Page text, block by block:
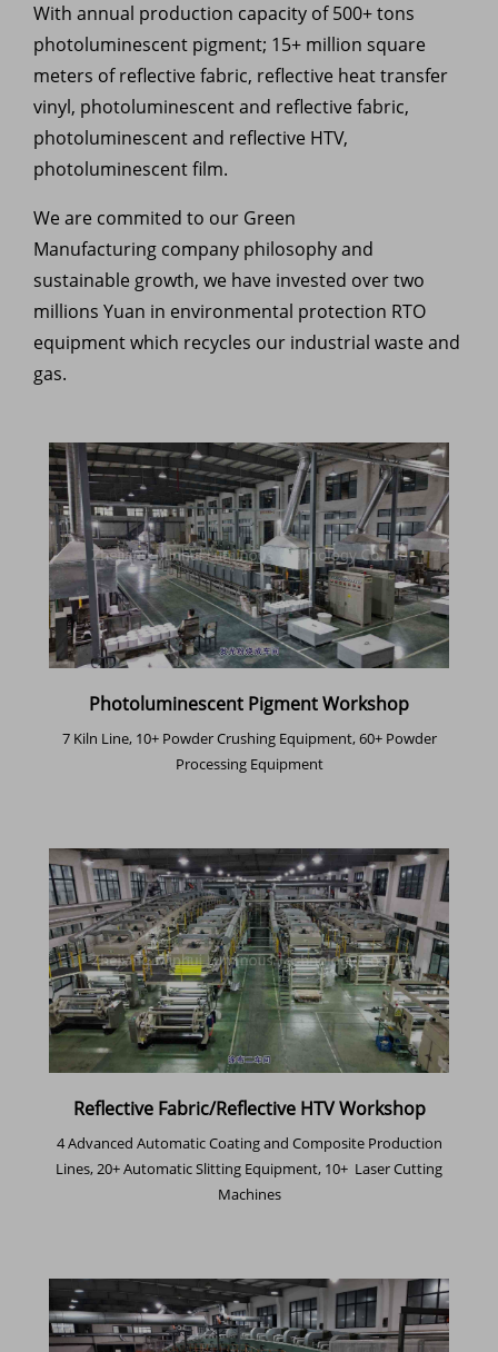
With annual production capacity of 500+ tons
photoluminescent pigment; 15+ million square
meters of reflective fabric, reflective heat transfer
vinyl, photoluminescent and reflective fabric,
photoluminescent and reflective HTV,
photoluminescent film.
We are commited to our Green
Manufacturing company philosophy and
sustainable growth, we have invested over two
millions Yuan in environmental protection RTO
equipment which recycles our industrial waste and
gas.
Photoluminescent Pigment Workshop
7 Kiln Line, 10+ Powder Crushing Equipment, 60+ Powder
Processing Equipment
Reflective Fabric/Reflective HTV Workshop
4 Advanced Automatic Coating and Composite Production
Lines, 20+ Automatic Slitting Equipment, 10+ Laser Cutting
Machines